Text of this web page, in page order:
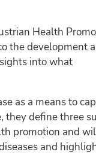
Health
the development
into what
as a means to
define three
promotion and
and